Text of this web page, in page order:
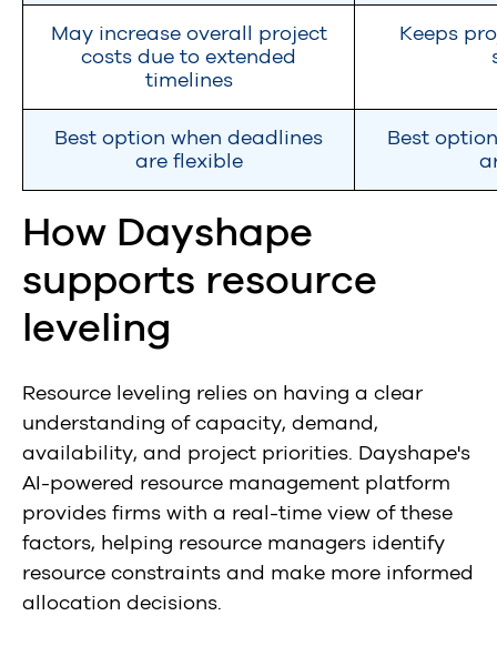
May increase overall project
costs due to extended
timelines
Keeps
Best option when deadlines
are flexible
Best
How Dayshape
supports resource
leveling
Resource leveling relies on having a clear
understanding of capacity, demand,
availability, and project priorities. Dayshape's
AI-powered resource management platform
provides firms with a real-time view of these
factors, helping resource managers identify
resource constraints and make more informed
allocation decisions.